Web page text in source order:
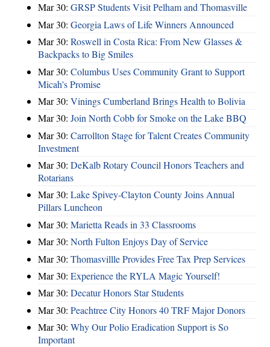
Mar 30: GRSP Students Visit Pelham and Thomasville
Mar 30: Georgia Laws of Life Winners Announced
Mar 30: Roswell in Costa Rica: From New Glasses &
Backpacks to Big Smiles
Mar 30: Columbus Uses Community Grant to Support
Micah's Promise
Mar 30: Vinings Cumberland Brings Health to Bolivia
Mar 30: Join North Cobb for Smoke on the Lake BBQ
Mar 30: Carrollton Stage for Talent Creates Community
Investment
Mar 30: DeKalb Rotary Council Honors Teachers and
Rotarians
Mar 30: Lake Spivey-Clayton County Joins Annual
Pillars Luncheon
Mar 30: Marietta Reads in 33 Classrooms
Mar 30: North Fulton Enjoys Day of Service
Mar 30: Thomasvillle Provides Free Tax Prep Services
Mar 30: Experience the RYLA Magic Yourself!
Mar 30: Decatur Honors Star Students
Mar 30: Peachtree City Honors 40 TRF Major Donors
Mar 30: Why Our Polio Eradication Support is So
Important